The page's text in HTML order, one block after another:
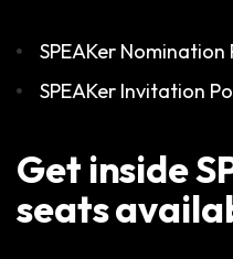
SPEAKer Nomination
SPEAKer Invitation
Get inside
seats